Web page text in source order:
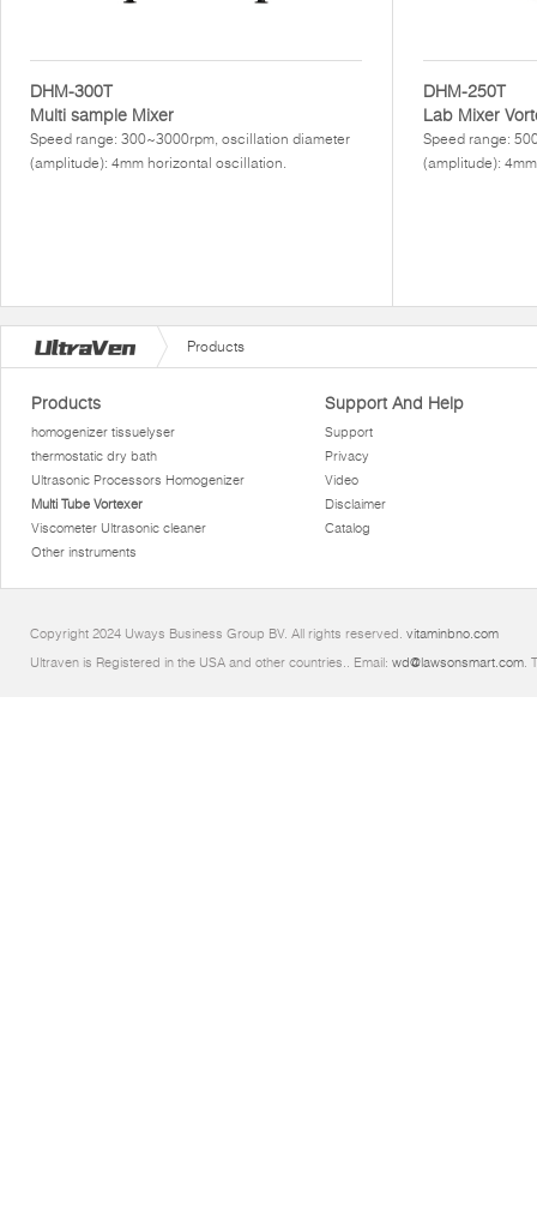
DHM-300T
Multi sample Mixer
Speed range: 300~3000rpm, oscillation diameter
(amplitude): 4mm horizontal oscillation.
DHM-250T
Lab Mixer
Speed range:
(amplitude):
Products
Products
homogenizer tissuelyser
thermostatic dry bath
Ultrasonic Processors Homogenizer
Multi Tube Vortexer
Viscometer Ultrasonic cleaner
Other instruments
Support And Help
Support
Privacy
Video
Disclaimer
Catalog
Copyright 2024 Uways Business Group BV. All rights reserved. vitaminbno.com
Ultraven is Registered in the USA and other countries.. Email: wd@lawsonsmart.com.